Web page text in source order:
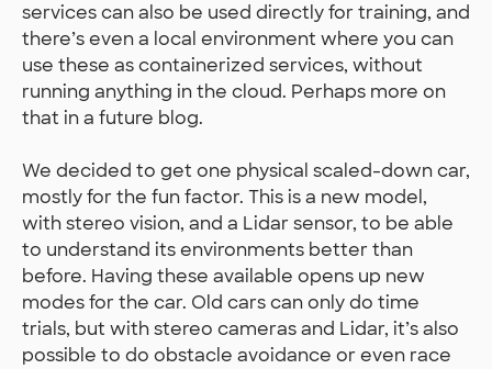
services can also be used directly for training, and
there’s even a local environment where you can
use these as containerized services, without
running anything in the cloud. Perhaps more on
that in a future blog.
We decided to get one physical scaled-down car,
mostly for the fun factor. This is a new model,
with stereo vision, and a Lidar sensor, to be able
to understand its environments better than
before. Having these available opens up new
modes for the car. Old cars can only do time
trials, but with stereo cameras and Lidar, it’s also
possible to do obstacle avoidance or even race